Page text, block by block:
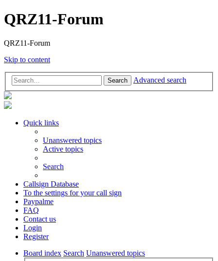
QRZ11-Forum
QRZ11-Forum
Skip to content
Search Advanced search
Quick links
Unanswered topics
Active topics
Search
Callsign Database
To the settings for your call sign
Paypalme
FAQ
Contact us
Login
Register
Board index Search Unanswered topics